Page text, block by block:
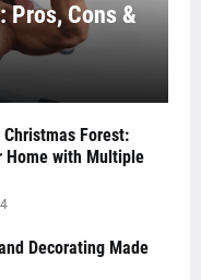
Pros, Cons &
Forest:
Home with Multiple
Decorating Made